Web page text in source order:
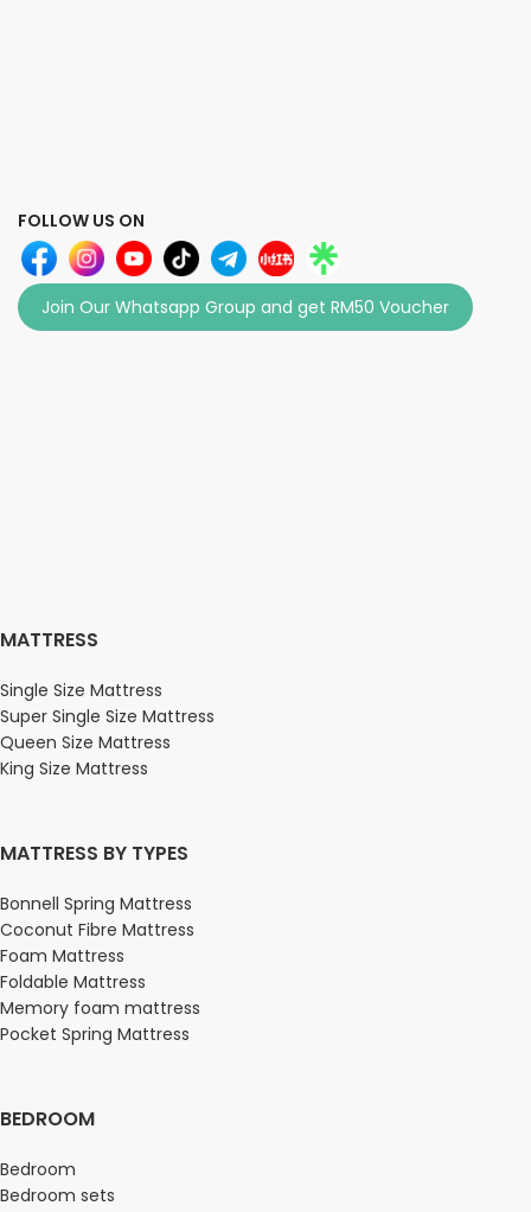
FOLLOW US ON
Join Our Whatsapp Group and get RM50 Voucher
MATTRESS
Single Size Mattress
Super Single Size Mattress
Queen Size Mattress
King Size Mattress
MATTRESS BY TYPES
Bonnell Spring Mattress
Coconut Fibre Mattress
Foam Mattress
Foldable Mattress
Memory foam mattress
Pocket Spring Mattress
BEDROOM
Bedroom
Bedroom sets